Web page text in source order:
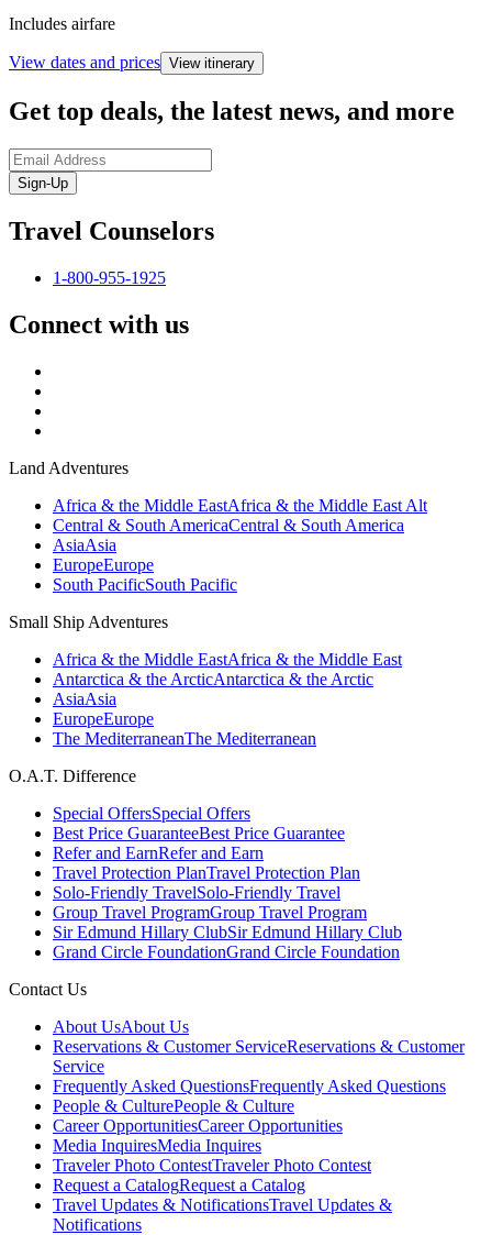
Includes airfare
View dates and prices View itinerary
Get top deals, the latest news, and more
Sign-Up
Travel Counselors
1-800-955-1925
Connect with us
Land Adventures
Africa & the Middle EastAfrica & the Middle East Alt
Central & South AmericaCentral & South America
AsiaAsia
EuropeEurope
South PacificSouth Pacific
Small Ship Adventures
Africa & the Middle EastAfrica & the Middle East
Antarctica & the ArcticAntarctica & the Arctic
AsiaAsia
EuropeEurope
The MediterraneanThe Mediterranean
O.A.T. Difference
Special OffersSpecial Offers
Best Price GuaranteeBest Price Guarantee
Refer and EarnRefer and Earn
Travel Protection PlanTravel Protection Plan
Solo-Friendly TravelSolo-Friendly Travel
Group Travel ProgramGroup Travel Program
Sir Edmund Hillary ClubSir Edmund Hillary Club
Grand Circle FoundationGrand Circle Foundation
Contact Us
About UsAbout Us
Reservations & Customer ServiceReservations & Customer
Service
Frequently Asked QuestionsFrequently Asked Questions
People & CulturePeople & Culture
Career OpportunitiesCareer Opportunities
Media InquiresMedia Inquires
Traveler Photo ContestTraveler Photo Contest
Request a CatalogRequest a Catalog
Travel Updates & NotificationsTravel Updates &
Notifications